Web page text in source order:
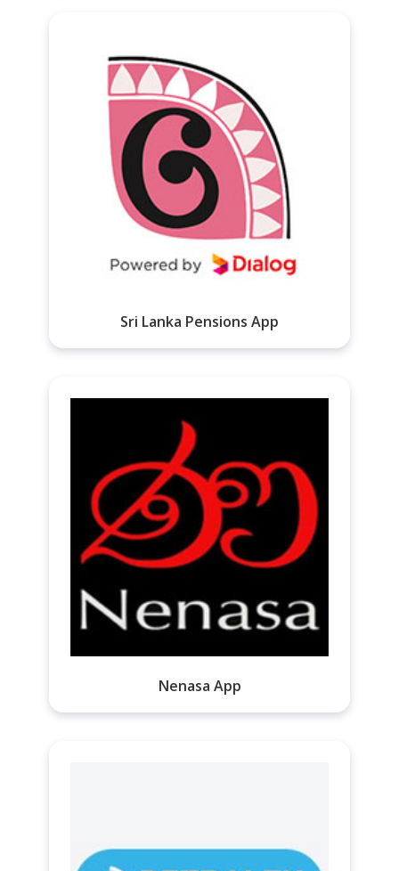
Sri Lanka Pensions App
Nenasa App